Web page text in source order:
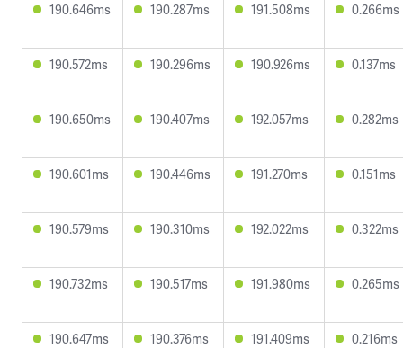
190.646ms 190.287ms 191.508ms 0.266ms
190.572ms 190.296ms 190.926ms 0.137ms
190.650ms 190.407ms 192.057ms 0.282ms
190.601ms 190.446ms 191.270ms 0.151ms
190.579ms 190.310ms 192.022ms 0.322ms
190.732ms 190.517ms 191.980ms 0.265ms
190.647ms 190.376ms 191.409ms 0.216ms